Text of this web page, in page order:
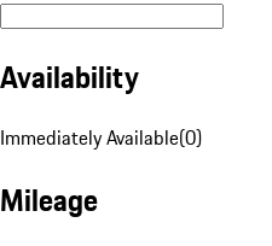
Availability
Immediately Available(0)
Mileage